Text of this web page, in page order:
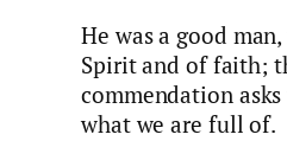
He was a good
Spirit and of faith;
commendation
what we are full of.